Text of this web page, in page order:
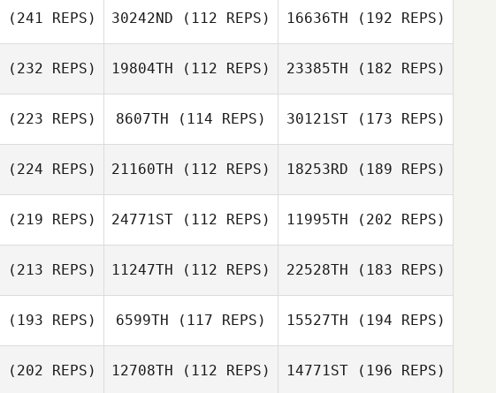
(241 REPS) 30242ND (112 REPS) 16636TH (192 REPS)
(232 REPS) 19804TH (112 REPS) 23385TH (182 REPS)
(223 REPS) 8607TH (114 REPS) 30121ST(173 REPS)
(224 REPS) 21160TH (112 REPS) 18253RD (189 REPS)
(219 REPS) 24771ST (112 REPS) 11995TH (202 REPS)
(213 REPS) 11247TH (112 REPS) 22528TH (183 REPS)
(193 REPS) 6599TH (117 REPS) 15527TH (194 REPS)
(202 REPS) 12708TH (112 REPS) 14771ST(196 REPS)